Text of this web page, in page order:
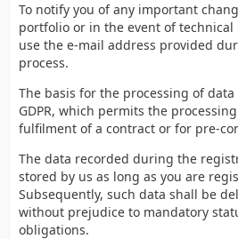
To notify you of any important
portfolio or in the event of technical
use the e-mail address provided
process.
The basis for the processing of data
GDPR, which permits the
fulfilment of a contract or for pre-
The data recorded during the
stored by us as long as you are
Subsequently, such data shall be
without prejudice to mandatory
obligations.